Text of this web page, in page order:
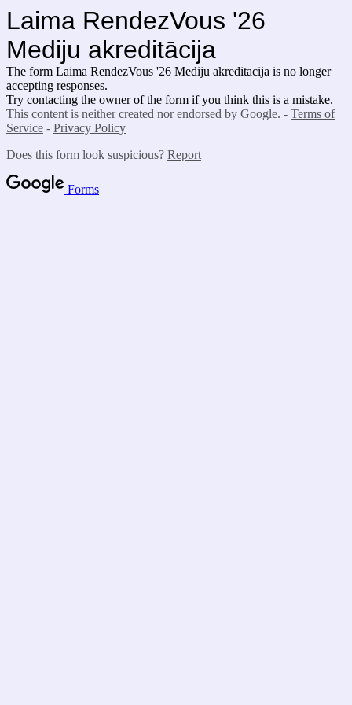
Laima RendezVous '26
Mediju akreditācija
The form Laima RendezVous '26 Mediju akreditācija is no longer
accepting responses.
Try contacting the owner of the form if you think this is a mistake.
This content is neither created nor endorsed by Google. - Terms of
Service - Privacy Policy
Does this form look suspicious? Report
Forms